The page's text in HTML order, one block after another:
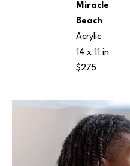
Miracle
Beach
Acrylic
14 x 11 in
$275